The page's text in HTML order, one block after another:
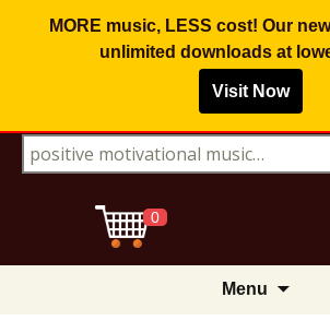
MORE music, LESS cost! Our
unlimited downloadsat
Visit Now
Search for:
0
Menu